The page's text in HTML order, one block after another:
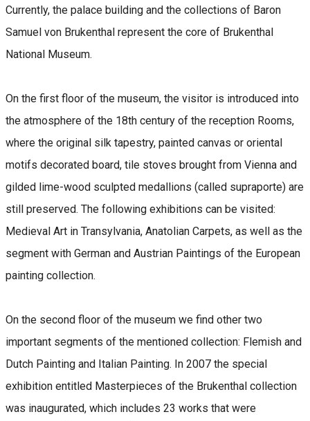
Currently, the palace building and the collections of Baron
Samuel von Brukenthal represent the core of Brukenthal
National Museum.
On the first floor of the museum, the visitor is introduced into
the atmosphere of the 18th century of the reception Rooms,
where the original silk tapestry, painted canvas or oriental
motifs decorated board, tile stoves brought from Vienna and
gilded lime-wood sculpted medallions (called supraporte) are
still preserved. The following exhibitions can be visited:
Medieval Art in Transylvania, Anatolian Carpets, as well as the
segment with German and Austrian Paintings of the European
painting collection.
On the second floor of the museum we find other two
important segments of the mentioned collection: Flemish and
Dutch Painting and Italian Painting. In 2007 the special
exhibition entitled Masterpieces of the Brukenthal collection
was inaugurated, which includes 23 works that were